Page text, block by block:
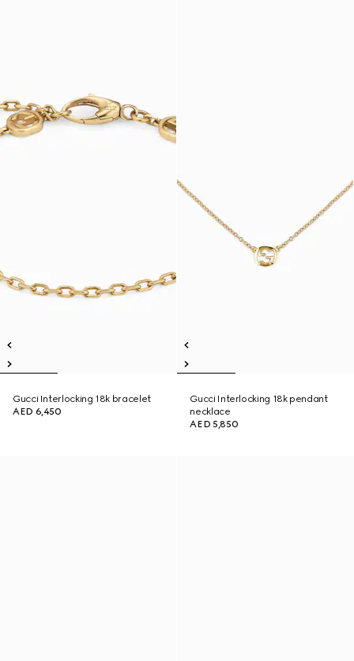
Gucci Interlocking 18k bracelet
AED 6,450
Gucci Interlocking 18k pendant
necklace
AED 5,850